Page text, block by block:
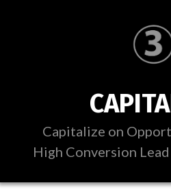
Capitalize on
High Conversion